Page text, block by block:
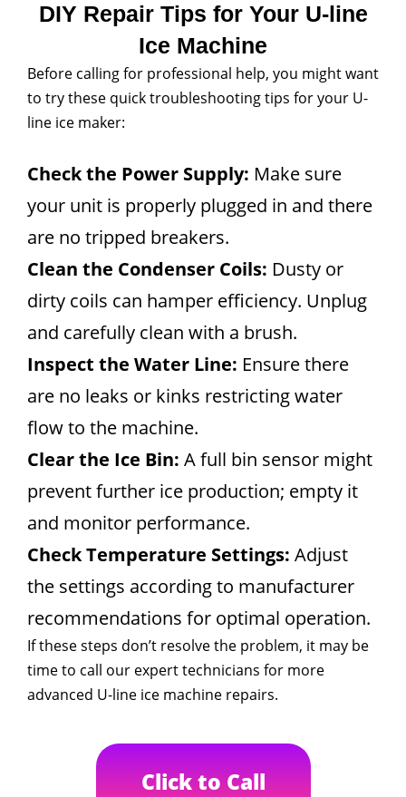
DIY Repair Tips for Your U-line
Ice Machine
Before calling for professional help, you might want
to try these quick troubleshooting tips for your U-
line ice maker:
Check the Power Supply: Make sure
your unit is properly plugged in and there
are no tripped breakers.
Clean the Condenser Coils: Dusty or
dirty coils can hamper efficiency. Unplug
and carefully clean with a brush.
Inspect the Water Line: Ensure there
are no leaks or kinks restricting water
flow to the machine.
Clear the Ice Bin: A full bin sensor might
prevent further ice production; empty it
and monitor performance.
Check Temperature Settings: Adjust
the settings according to manufacturer
recommendations for optimal operation.
If these steps don’t resolve the problem, it may be
time to call our expert technicians for more
advanced U-line ice machine repairs.
Click to Call